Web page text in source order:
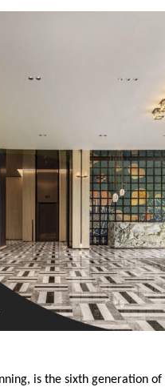
is the sixth generation of